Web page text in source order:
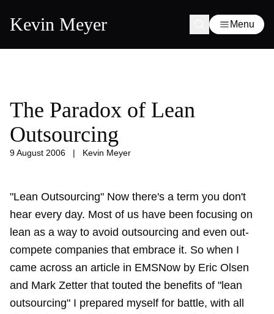
Kevin Meyer Menu
The Paradox of Lean
Outsourcing
9 August 2006 | Kevin Meyer
"Lean Outsourcing" Now there's a term you don't
hear every day. Most of us have been focusing on
lean as a way to avoid outsourcing and even out-
compete companies that embrace it. So when I
came across an article in EMSNow by Eric Olsen
and Mark Zetter that touted the benefits of "lean
outsourcing" I prepared myself for battle, with all